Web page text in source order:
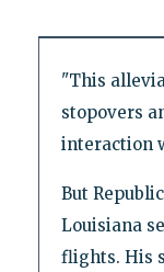
"This
stopovers
interaction
But
Louisiana
flights. His